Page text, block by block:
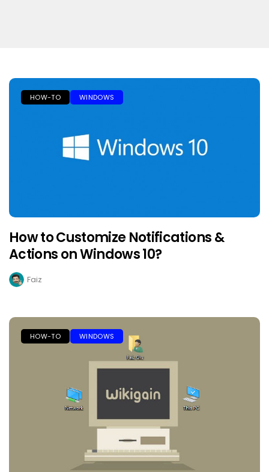
HOW-TO WINDOWS
How to Customize Notifications &
Actions on Windows 10?
Faiz
HOW-TO WINDOWS